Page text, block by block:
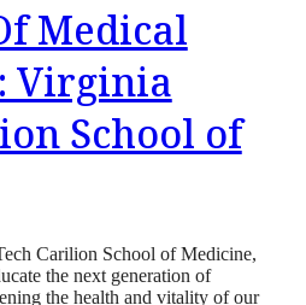
Medical
Virginia
School of
Carilion School of Medicine,
the next generation of
the health and vitality of our